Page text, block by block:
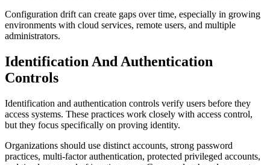
Configuration drift can create gaps over time, especially in growing
environments with cloud services, remote users, and multiple
administrators.
Identification And Authentication
Controls
Identification and authentication controls verify users before they
access systems. These practices work closely with access control,
but they focus specifically on proving identity.
Organizations should use distinct accounts, strong password
practices, multi-factor authentication, protected privileged accounts,